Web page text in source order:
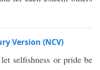
Version (NCV)
selfishness or pride be